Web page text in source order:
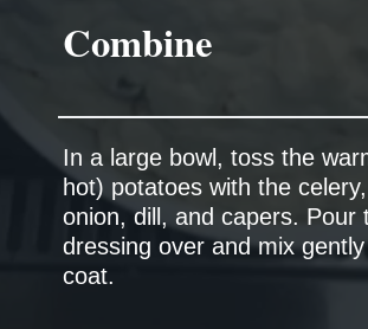
In a large bowl, toss the
hot) potatoes with the
onion, dill, and capers. Pour
dressing over and mix
coat.
Combine